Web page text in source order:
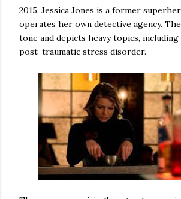
2015. Jessica Jones is a former
operates her own detective agency.
tone and depicts heavy topics,
post-traumatic stress disorder.